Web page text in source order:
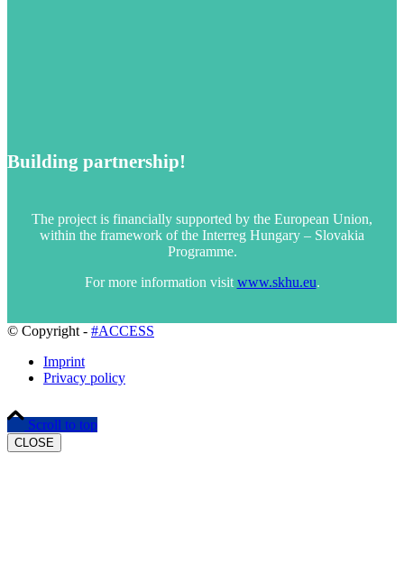
Building partnership!
The project is financially supported by the European Union,
within the framework of the Interreg Hungary – Slovakia
Programme.
For more information visit www.skhu.eu.
© Copyright - #ACCESS
Imprint
Privacy policy
Scroll to top
CLOSE